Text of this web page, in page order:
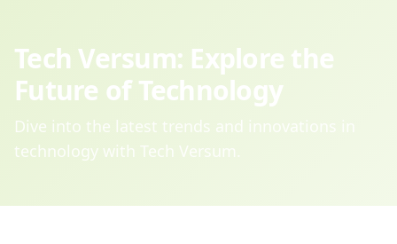
Tech Versum: Explore the
Future of Technology
Dive into the latest trends and innovations in
technology with Tech Versum.